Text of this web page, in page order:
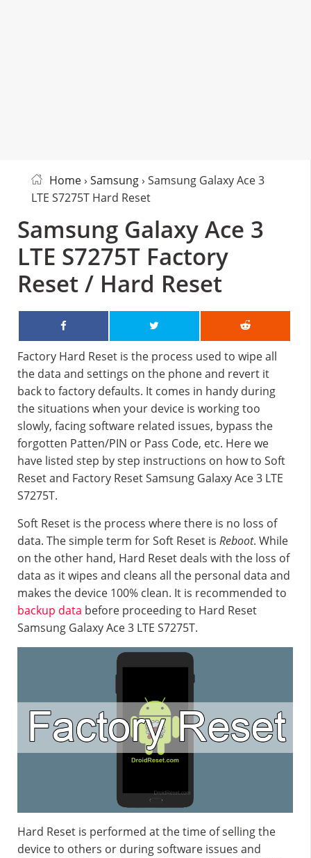
Home› Samsung› Samsung Galaxy Ace 3
LTE S7275T Hard Reset
Samsung Galaxy Ace 3
LTE S7275T Factory
Reset / Hard Reset
Factory Hard Reset is the process used to wipe all
the data and settings on the phone and revert it
back to factory defaults. It comes in handy during
the situations when your device is working too
slowly, facing software related issues, bypass the
forgotten Patten/PIN or Pass Code, etc. Here we
have listed step by step instructions on how to Soft
Reset and Factory Reset Samsung Galaxy Ace 3 LTE
S7275T.
Soft Reset is the process where there is no loss of
data. The simple term for Soft Reset is Reboot. While
on the other hand, Hard Reset deals with the loss of
data as it wipes and cleans all the personal data and
makes the device 100% clean. It is recommended to
backup data before proceeding to Hard Reset
Samsung Galaxy Ace 3 LTE S7275T.
Hard Reset is performed at the time of selling the
device to others or during software issues and